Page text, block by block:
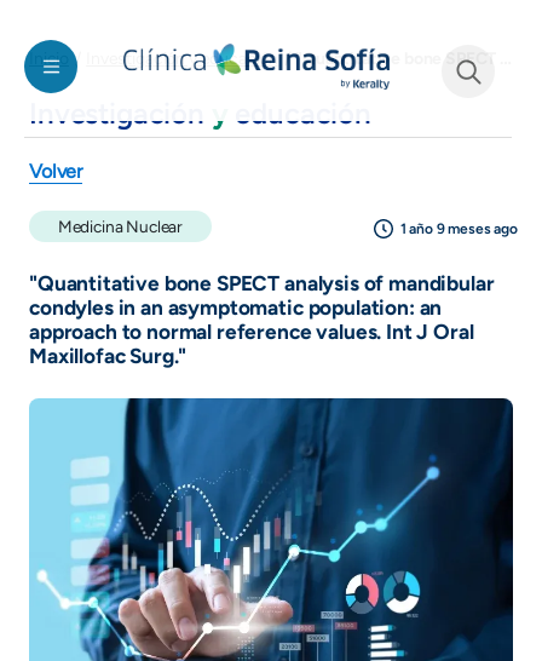
Inicio Investigación y educación "Quantitative bone SPECT analysis of mandibular condyles in an asymptomatic population: an approach to normal reference values. Int J Oral Maxillofac Surg."
Investigación y educación
Volver
Medicina Nuclear
"Quantitative bone SPECT analysis of mandibular
condyles in an asymptomatic population: an
approach to normal reference values. Int J Oral
Maxillofac Surg."
1 año 9 meses ago